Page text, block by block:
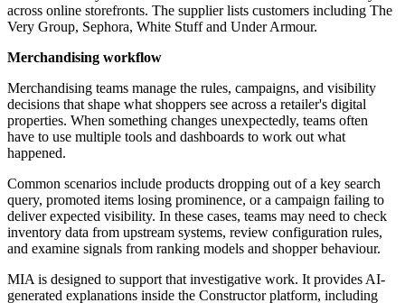
across online storefronts. The supplier lists customers including The
Very Group, Sephora, White Stuff and Under Armour.
Merchandising workflow
Merchandising teams manage the rules, campaigns, and visibility
decisions that shape what shoppers see across a retailer's digital
properties. When something changes unexpectedly, teams often
have to use multiple tools and dashboards to work out what
happened.
Common scenarios include products dropping out of a key search
query, promoted items losing prominence, or a campaign failing to
deliver expected visibility. In these cases, teams may need to check
inventory data from upstream systems, review configuration rules,
and examine signals from ranking models and shopper behaviour.
MIA is designed to support that investigative work. It provides AI-
generated explanations inside the Constructor platform, including